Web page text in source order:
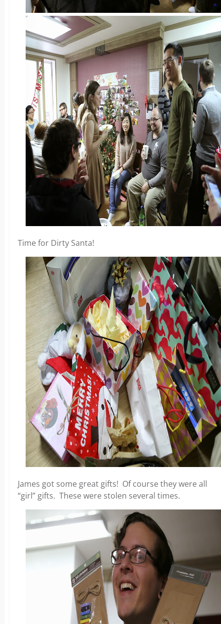
Time for Dirty Santa!
James got some great gifts! Of course they were all
“girl” gifts. These were stolen several times.